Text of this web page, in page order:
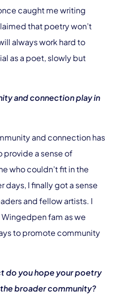
caught me writing
that poetry won’t
always work hard to
as a poet, slowly but
and connection play in
and connection has
provide a sense of
who couldn’t fit in the
days, I finally got a sense
and fellow artists. I
fam as we
to promote community
do you hope your poetry
broader community?